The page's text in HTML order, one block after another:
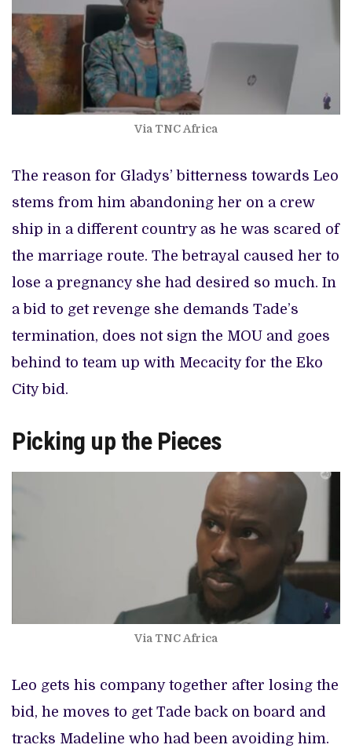
Via TNC Africa
The reason for Gladys’ bitterness towards Leo
stems from him abandoning her on a crew
ship in a different country as he was scared of
the marriage route. The betrayal caused her to
lose a pregnancy she had desired so much. In
a bid to get revenge she demands Tade’s
termination, does not sign the MOU and goes
behind to team up with Mecacity for the Eko
City bid.
Picking up the Pieces
Via TNC Africa
Leo gets his company together after losing the
bid, he moves to get Tade back on board and
tracks Madeline who had been avoiding him.